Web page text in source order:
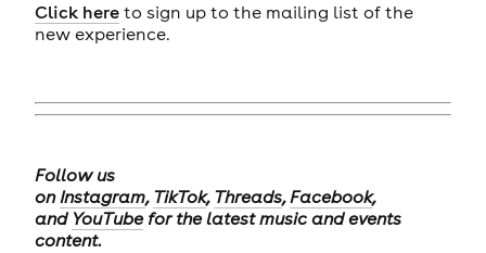
Click hereto sign up to the mailing list of the
new experience.
Follow us
onInstagram, TikTok, Threads,Facebook,
and YouTubefor the latest music and events
content.